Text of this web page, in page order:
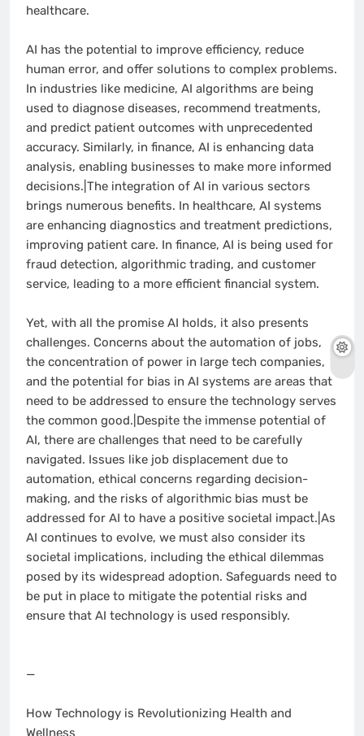
healthcare.
AI has the potential to improve efficiency, reduce
human error, and offer solutions to complex problems.
In industries like medicine, AI algorithms are being
used to diagnose diseases, recommend treatments,
and predict patient outcomes with unprecedented
accuracy. Similarly, in finance, AI is enhancing data
analysis, enabling businesses to make more informed
decisions.|The integration of AI in various sectors
brings numerous benefits. In healthcare, AI systems
are enhancing diagnostics and treatment predictions,
improving patient care. In finance, AI is being used for
fraud detection, algorithmic trading, and customer
service, leading to a more efficient financial system.
Yet, with all the promise AI holds, it also presents
challenges. Concerns about the automation of jobs,
the concentration of power in large tech companies,
and the potential for bias in AI systems are areas that
need to be addressed to ensure the technology serves
the common good.|Despite the immense potential of
AI, there are challenges that need to be carefully
navigated. Issues like job displacement due to
automation, ethical concerns regarding decision-
making, and the risks of algorithmic bias must be
addressed for AI to have a positive societal impact.|As
AI continues to evolve, we must also consider its
societal implications, including the ethical dilemmas
posed by its widespread adoption. Safeguards need to
be put in place to mitigate the potential risks and
ensure that AI technology is used responsibly.
—
How Technology is Revolutionizing Health and
Wellness